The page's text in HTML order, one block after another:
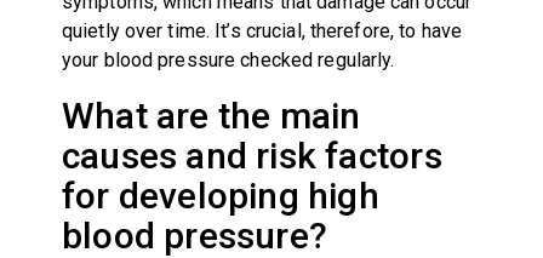
quietly over time. It’s crucial, therefore, to have
your blood pressure checked regularly.
What are the main
causes and risk factors
for developing high
blood pressure?